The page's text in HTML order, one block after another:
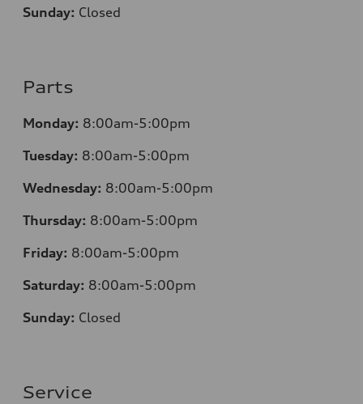
Sunday: Closed
Parts
Monday: 8:00am-5:00pm
Tuesday: 8:00am-5:00pm
Wednesday: 8:00am-5:00pm
Thursday: 8:00am-5:00pm
Friday: 8:00am-5:00pm
Saturday: 8:00am-5:00pm
Sunday: Closed
Service